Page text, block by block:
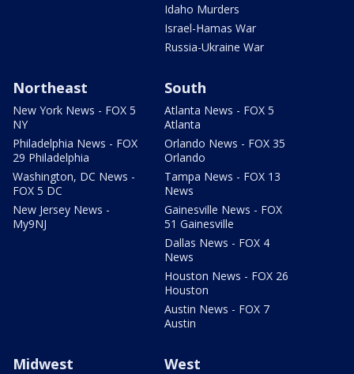
Idaho Murders
Israel-Hamas War
Russia-Ukraine War
Northeast
New York News - FOX 5
NY
Philadelphia News - FOX
29 Philadelphia
Washington, DC News -
FOX 5 DC
New Jersey News -
My9NJ
South
Atlanta News - FOX 5
Atlanta
Orlando News - FOX 35
Orlando
Tampa News - FOX 13
News
Gainesville News - FOX
51 Gainesville
Dallas News - FOX 4
News
Houston News - FOX 26
Houston
Austin News - FOX 7
Austin
Midwest West